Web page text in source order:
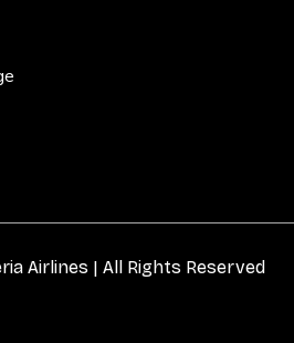
Airlines | All Rights Reserved